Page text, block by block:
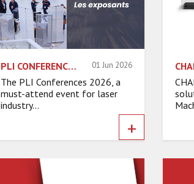
PLI CONFERENCES 2026: MEET OUR EXHIBITORS 01 Jun 2026
The PLI Conferences 2026, a
must-attend event for laser
industry...
+